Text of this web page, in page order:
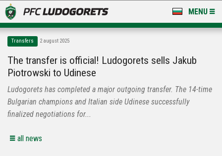
MENU
LUDOGORETS TV
A TEAM & ACADEMY
STADIUM & BASES
Transfers 2 august 2025
The transfer is official! Ludogorets sells Jakub
Piotrowski to Udinese
Ludogorets has completed a major outgoing transfer. The 14-time
Bulgarian champions and Italian side Udinese successfully
finalized negotiations for...
all news